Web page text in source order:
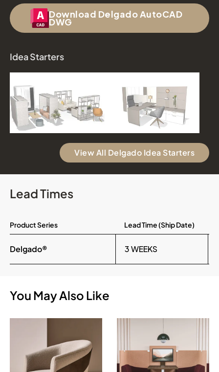
Download Delgado AutoCAD
DWG
Idea Starters
View All Delgado Idea Starters
Lead Times
Product Series Lead Time (Ship Date)
Delgado® 3 WEEKS
You May Also Like